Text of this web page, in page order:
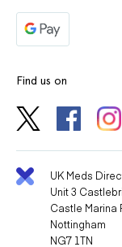
Find us on
UK Meds
Unit 3
Castle Marina
Nottingham
NG7 1TN